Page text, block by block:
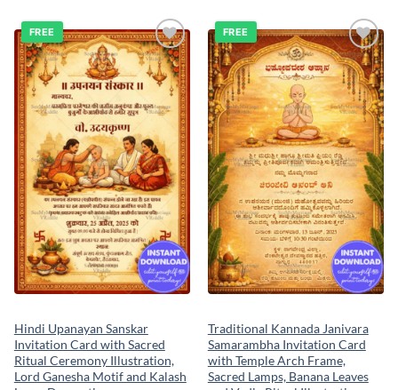
Add to
wishlist
FREE
Hindi Upanayan Sanskar
Invitation Card with Sacred
Ritual Ceremony Illustration,
Lord Ganesha Motif and Kalash
Add to
wishlist
FREE
Traditional Kannada Janivara
Samarambha Invitation Card
with Temple Arch Frame,
Sacred Lamps, Banana Leaves